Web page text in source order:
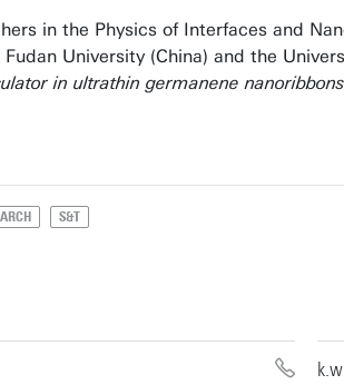
in the Physics of Interfaces and
University (China) and the
in ultrathin germanene
S&T